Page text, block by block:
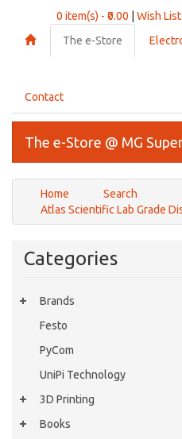
0 item(s) - ₹0.00 Wish List
The e-Store
Contact
The e-Store @ MG
Home
Search
Atlas Scientific Lab Grade
Categories
Brands
Festo
PyCom
UniPi Technology
3D Printing
Books